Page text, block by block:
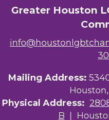
Greater Houston
Mailing Address:
Physical Address:
B |